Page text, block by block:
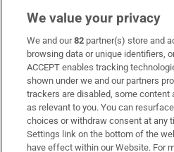
Subscribe
Support
About Us
Irish Times Products &
We value your privacy
We and our82 partner(s) store and
browsing data or unique identifiers,
ACCEPT enables tracking
shown under we and our partners
trackers are disabled, some content
as relevant to you. You can
choices or withdraw consent at any
Settings link on the bottom of the
have effect within our Website. For